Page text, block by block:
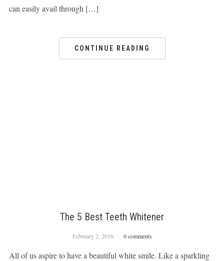
can easily avail through […]
CONTINUE READING
The 5 Best Teeth Whitener
February 2, 2016 0 comments
All of us aspire to have a beautiful white smile. Like a sparkling